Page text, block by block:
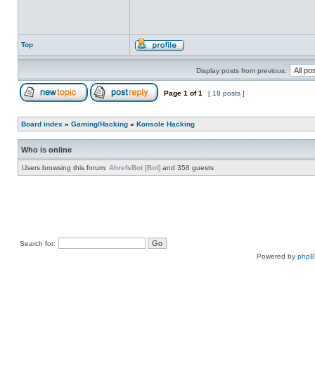
Top
Display posts from previous:
Page 1 of1 [ 18 posts ]
Board index » Gaming/Hacking » Konsole Hacking
Who is online
Users browsing this forum: AhrefsBot [Bot] and 358 guests
Search for:
Powered by